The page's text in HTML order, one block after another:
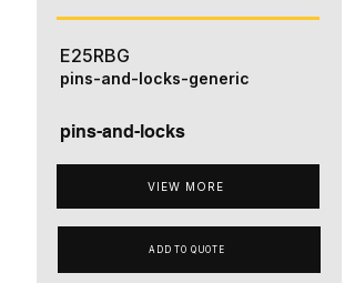
E25RBG
pins-and-locks
VIEW MORE
pins-and-locks-generic
ADD TO QUOTE